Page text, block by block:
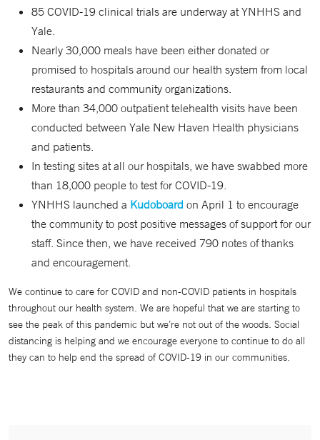
85 COVID-19 clinical trials are underway at YNHHS and
Yale.
Nearly 30,000 meals have been either donated or
promised to hospitals around our health system from local
restaurants and community organizations.
More than 34,000 outpatient telehealth visits have been
conducted between Yale New Haven Health physicians
and patients.
In testing sites at all our hospitals, we have swabbed more
than 18,000 people to test for COVID-19.
YNHHS launched a Kudoboard on April 1 to encourage
the community to post positive messages of support for our
staff. Since then, we have received 790 notes of thanks
and encouragement.
We continue to care for COVID and non-COVID patients in hospitals
throughout our health system. We are hopeful that we are starting to
see the peak of this pandemic but we’re not out of the woods. Social
distancing is helping and we encourage everyone to continue to do all
they can to help end the spread of COVID-19 in our communities.